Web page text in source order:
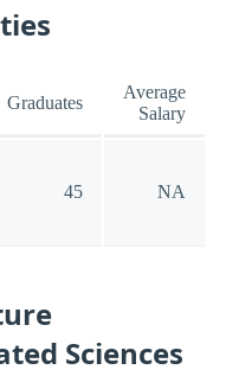
Graduates
Average
Salary
45 NA
Sciences